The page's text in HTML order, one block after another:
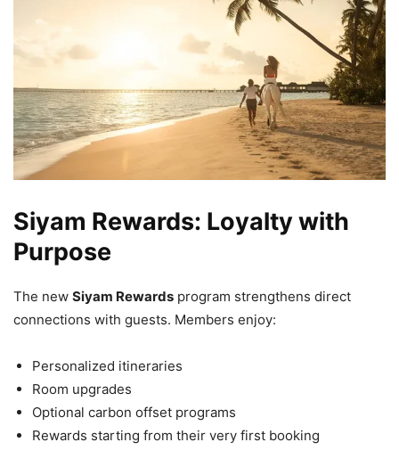
Siyam Rewards: Loyalty with
Purpose
The new Siyam Rewards program strengthens direct
connections with guests. Members enjoy:
Personalized itineraries
Room upgrades
Optional carbon offset programs
Rewards starting from their very first booking